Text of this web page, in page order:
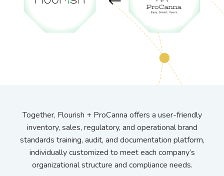
Together, Flourish + ProCanna offers a user-friendly
inventory, sales, regulatory, and operational brand
standards training, audit, and documentation platform,
individually customized to meet each company’s
organizational structure and compliance needs.